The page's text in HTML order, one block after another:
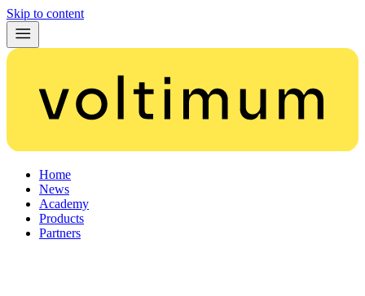
Skip to content
Home
News
Academy
Products
Partners